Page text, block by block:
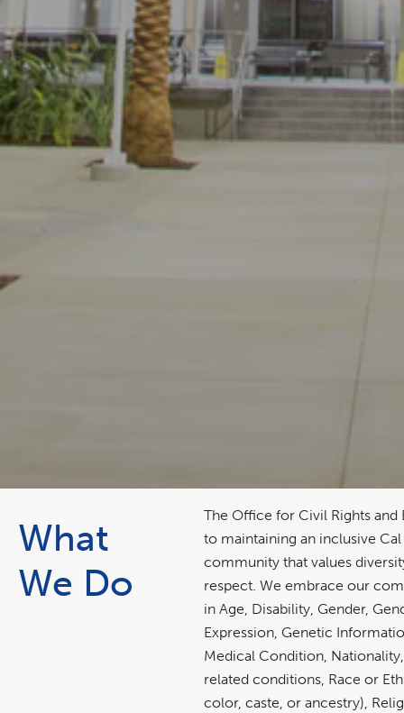
What
We Do
The Office for Civil Rights and
to maintaining an inclusive
community that values
respect. We embrace our
in Age, Disability, Gender,
Expression, Genetic
Medical Condition,
related conditions, Race or
color, caste, or ancestry),